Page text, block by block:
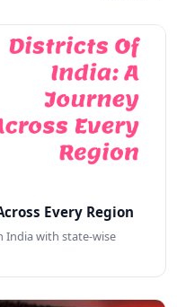
Every Region
India with state-wise